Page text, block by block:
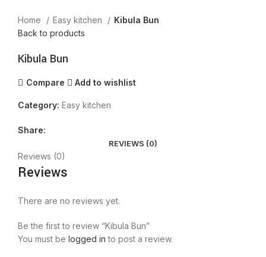
Home Easy kitchen
Kibula Bun
Back to products
Kibula Bun
Compare Add to wishlist
Category: Easy kitchen
Share:
REVIEWS (0)
Reviews (0)
Reviews
There are no reviews yet.
Be the first to review “Kibula Bun”
You must be logged in to post a review.